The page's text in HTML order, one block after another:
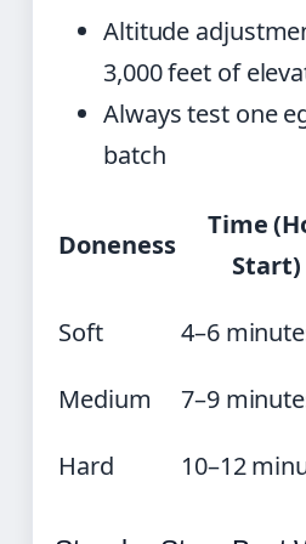
Altitude
3,000 feet of
Always test one
batch
Doneness
Time
Start)
Soft 4–6
Medium
7–9
Hard 10–12